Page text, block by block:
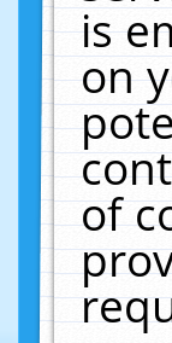
is
on
of